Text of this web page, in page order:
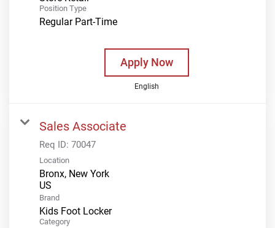
Position Type
Regular Part-Time
Apply Now
English
Sales Associate
Req ID: 70047
Location
Bronx, New York
Brand
Kids Foot Locker
Category